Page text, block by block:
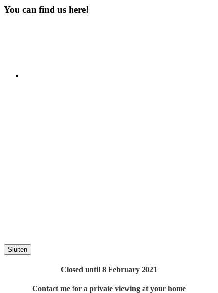
You can find us here!
Sluiten
Closed until 8 February 2021
Contact me for a private viewing at your home